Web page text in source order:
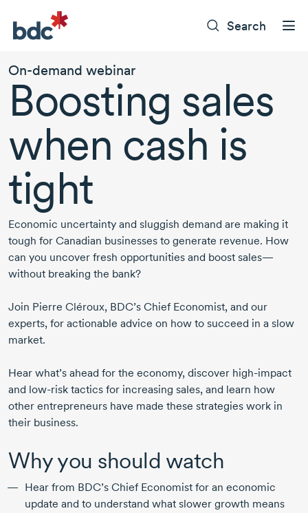
Search
On-demand webinar
Boosting sales
when cash is
tight
Economic uncertainty and sluggish demand are making it
tough for Canadian businesses to generate revenue. How
can you uncover fresh opportunities and boost sales—
without breaking the bank?
Join Pierre Cléroux, BDC’s Chief Economist, and our
experts, for actionable advice on how to succeed in a slow
market.
Hear what’s ahead for the economy, discover high-impact
and low-risk tactics for increasing sales, and learn how
other entrepreneurs have made these strategies work in
their business.
Why you should watch
Hear from BDC’s Chief Economist for an economic
update and to understand what slower growth means